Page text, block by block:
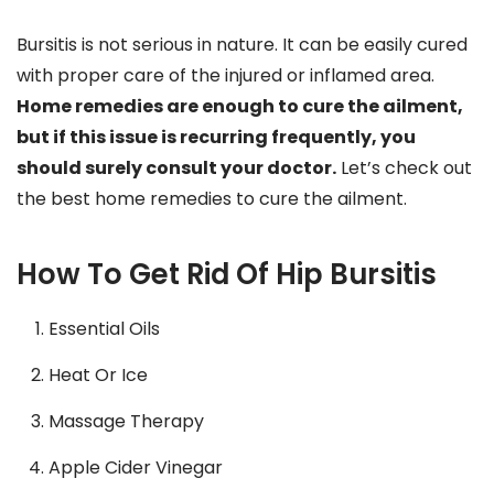
Bursitis is not serious in nature. It can be easily cured
with proper care of the injured or inflamed area.
Home remedies are enough to cure the ailment,
but if this issue is recurring frequently, you
should surely consult your doctor. Let’s check out
the best home remedies to cure the ailment.
How To Get Rid Of Hip Bursitis
Essential Oils
Heat Or Ice
Massage Therapy
Apple Cider Vinegar